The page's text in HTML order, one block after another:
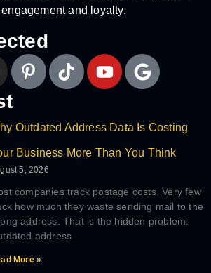
and loyalty.
Outdated Address Data Is Costing
Business More Than You Think
5, 2026
companies track postage costs. Very few
how much they waste sending mail to the
address. That is the hidden problem.
address
More »